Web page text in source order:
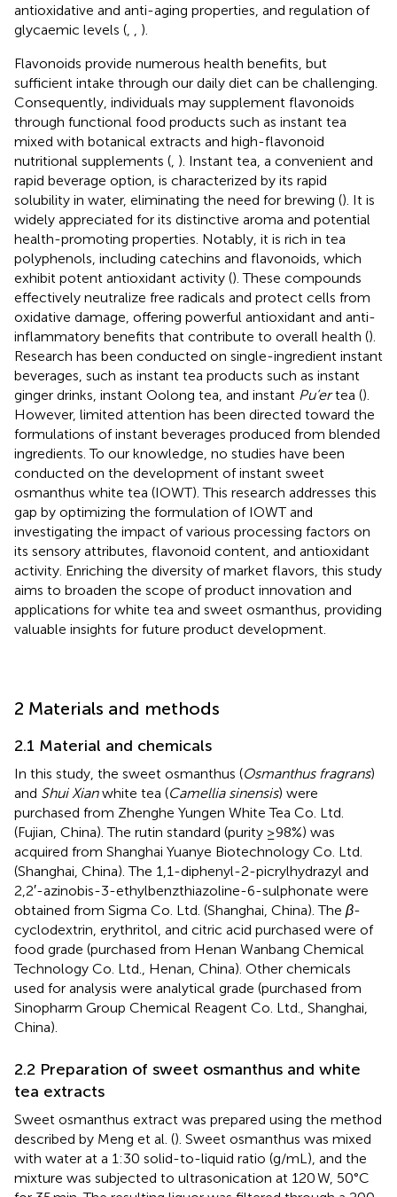
antioxidative and anti-aging properties, and regulation of
glycaemic levels (
).
Flavonoids provide numerous health benefits, but
sufficient intake through our daily diet can be challenging.
Consequently, individuals may supplement flavonoids
through functional food products such as instant tea
mixed with botanical extracts and high-flavonoid
nutritional supplements ( ). Instant tea, a convenient and
rapid beverage option, is characterized by its rapid
solubility in water, eliminating the need for brewing (). It is
widely appreciated for its distinctive aroma and potential
health-promoting properties. Notably, it is rich in tea
polyphenols, including catechins and flavonoids, which
exhibit potent antioxidant activity (). These compounds
effectively neutralize free radicals and protect cells from
oxidative damage, offering powerful antioxidant and anti-
inflammatory benefits that contribute to overall health ().
Research has been conducted on single-ingredient instant
beverages, such as instant tea products such as instant
ginger drinks, instant Oolong tea, and instant Pu’ertea ().
However, limited attention has been directed toward the
formulations of instant beverages produced from blended
ingredients. To our knowledge, no studies have been
conducted on the development of instant sweet
osmanthus white tea (IOWT). This research addresses this
gap by optimizing the formulation of IOWT and
investigating the impact of various processing factors on
its sensory attributes, flavonoid content, and antioxidant
activity. Enriching the diversity of market flavors, this study
aims to broaden the scope of product innovation and
applications for white tea and sweet osmanthus, providing
valuable insights for future product development.
2 Materials and methods
2.1 Material and chemicals
In this study, the sweet osmanthus (Osmanthus fragrans)
and Shui Xianwhite tea (Camellia sinensis) were
purchased from Zhenghe Yungen White Tea Co. Ltd.
(Fujian, China). The rutin standard (purity ≥98%) was
acquired from Shanghai Yuanye Biotechnology Co. Ltd.
(Shanghai, China). The 1,1-diphenyl-2-picrylhydrazyl and
2,2′-azinobis-3-ethylbenzthiazoline-6-sulphonate were
obtained from Sigma Co. Ltd. (Shanghai, China). The β-
cyclodextrin, erythritol, and citric acid purchased were of
food grade (purchased from Henan Wanbang Chemical
Technology Co. Ltd., Henan, China). Other chemicals
used for analysis were analytical grade (purchased from
Sinopharm Group Chemical Reagent Co. Ltd., Shanghai,
China).
2.2 Preparation of sweet osmanthus and white
tea extracts
Sweet osmanthus extract was prepared using the method
described by Meng et al. (). Sweet osmanthus was mixed
with water at a 1:30 solid-to-liquid ratio (g/mL), and the
mixture was subjected to ultrasonication at 120 W, 50°C